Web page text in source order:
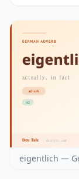
eigentlich —